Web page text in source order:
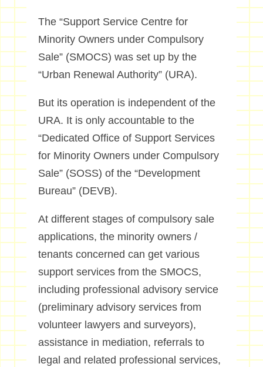
The “Support Service Centre for
Minority Owners under Compulsory
Sale” (SMOCS) was set up by the
“Urban Renewal Authority” (URA).
But its operation is independent of the
URA. It is only accountable to the
“Dedicated Office of Support Services
for Minority Owners under Compulsory
Sale” (SOSS) of the “Development
Bureau” (DEVB).
At different stages of compulsory sale
applications, the minority owners /
tenants concerned can get various
support services from the SMOCS,
including professional advisory service
(preliminary advisory services from
volunteer lawyers and surveyors),
assistance in mediation, referrals to
legal and related professional services,